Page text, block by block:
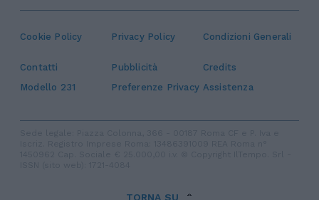
Cookie Policy Privacy Policy Condizioni Generali
Contatti Pubblicità
Credits
Modello 231
Preferenze Privacy Assistenza
TORNA SU